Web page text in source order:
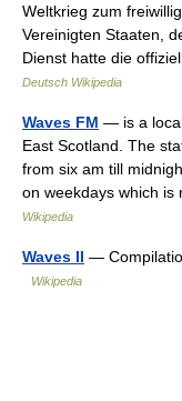
Weltkrieg zum
Vereinigten Staaten,
Dienst hatte die
Deutsch Wikipedia
Waves FM — is a
East Scotland. The
from six am till
on weekdays which
Wikipedia
Waves II —
Wikipedia